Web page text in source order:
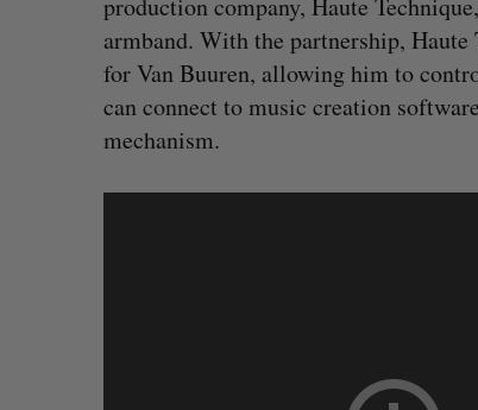
production company, Haute
armband. With the partnership,
for Van Buuren, allowing him to
can connect to music creation
mechanism.